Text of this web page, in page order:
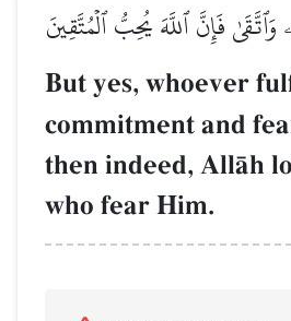
فَإِنَّ ٱللَّهَ يُحِبُّ ٱلۡمُتَّقِينَ
But yes, whoever
commitment and
then indeed, AllŒh
who fear Him.